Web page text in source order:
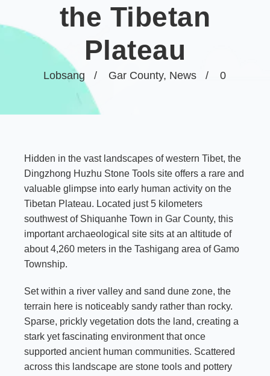
Lobsang Gar County, News 0
the Tibetan
Plateau
Hidden in the vast landscapes of western Tibet, the
Dingzhong Huzhu Stone Tools site offers a rare and
valuable glimpse into early human activity on the
Tibetan Plateau. Located just 5 kilometers
southwest of Shiquanhe Town in Gar County, this
important archaeological site sits at an altitude of
about 4,260 meters in the Tashigang area of Gamo
Township.
Set within a river valley and sand dune zone, the
terrain here is noticeably sandy rather than rocky.
Sparse, prickly vegetation dots the land, creating a
stark yet fascinating environment that once
supported ancient human communities. Scattered
across this landscape are stone tools and pottery